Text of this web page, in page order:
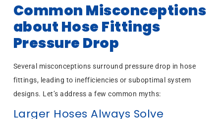
Common Misconceptions
about Hose Fittings
Pressure Drop
Several misconceptions surround pressure drop in hose
fittings, leading to inefficiencies or suboptimal system
designs. Let’s address a few common myths:
Larger Hoses Always Solve